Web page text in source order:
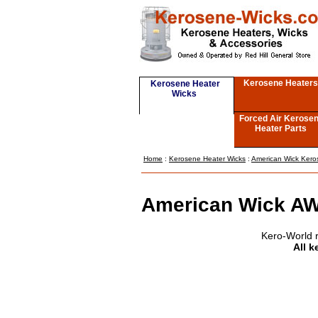
Kerosene Heater
Wicks
Kerosene Heaters
Forced Air
Heater Parts
Home : Kerosene Heater Wicks : American Wick
American Wick
Kero-World
All